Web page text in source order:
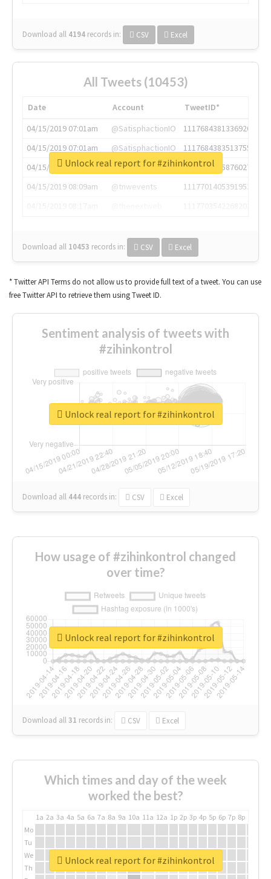
Download all 4194 records in: CSV Excel
All Tweets (10453)
Date Account
TweetID*
04/15/2019 07:01am
@SatisphactionIO
1117684381336920064
04/15/2019 07:01am
@SatisphactionIO
1117684383513755649
04/15/2019 07:03am
@annaercilla
1117684805876027392
04/15/2019 08:09am
@tnwevents
1117701405391953920
Download all 10453 records in: CSV Excel
Unlock real report for #zihinkontrol
* Twitter API Terms do not allow us to provide full text of a tweet. You can use
free Twitter API to retrieve them using Tweet ID.
Sentiment analysis of tweets with
#zihinkontrol
Download all 444 records in: CSV Excel
Unlock real report for #zihinkontrol
How usage of #zihinkontrol changed
over time?
Download all31 records in: CSV Excel
Unlock real report for #zihinkontrol
Which times and day of the week
worked the best?
1a 2a 3a 4a 5a 6a 7a 8a 9a 10a 11a 12a 1p 2p 3p 4p 5p 6p 7p 8p
Mo
Tu
We
Th
Unlock real report for #zihinkontrol